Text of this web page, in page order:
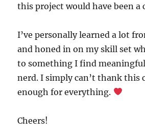
this project would have been a
I’ve personally learned a lot
and honed in on my skill set
to something I find meaningful
nerd. I simply can’t thank this
enough for everything.
Cheers!